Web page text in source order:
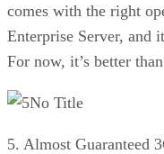
comes with the right
Enterprise Server, and
For now, it’s better
No Title
5. Almost Guaranteed